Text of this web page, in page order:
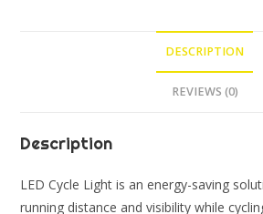
of
Lights)
DESCRIPTION
REVIEWS (0)
Description
LED Cycle Light is an energy-saving
running distance and visibility while